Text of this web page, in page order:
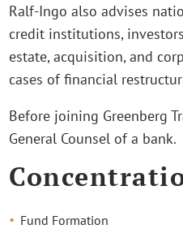
Ralf-Ingo also advises
credit institutions,
estate, acquisition, and
cases of financial
Before joining Greenberg
General Counsel of a bank.
Fund Formation